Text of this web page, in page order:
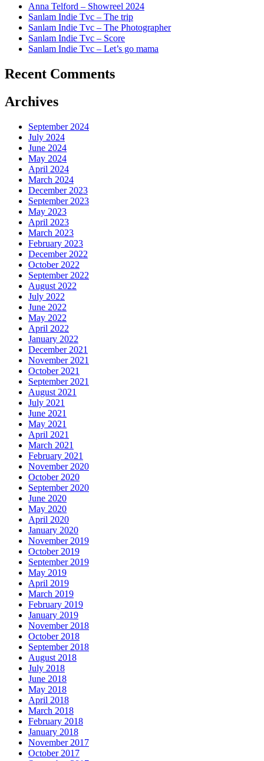
Anna Telford – Showreel 2024
Sanlam Indie Tvc – The trip
Sanlam Indie Tvc – The Photographer
Sanlam Indie Tvc – Score
Sanlam Indie Tvc – Let’s go mama
Recent Comments
Archives
September 2024
July 2024
June 2024
May 2024
April 2024
March 2024
December 2023
September 2023
May 2023
April 2023
March 2023
February 2023
December 2022
October 2022
September 2022
August 2022
July 2022
June 2022
May 2022
April 2022
January 2022
December 2021
November 2021
October 2021
September 2021
August 2021
July 2021
June 2021
May 2021
April 2021
March 2021
February 2021
November 2020
October 2020
September 2020
June 2020
May 2020
April 2020
January 2020
November 2019
October 2019
September 2019
May 2019
April 2019
March 2019
February 2019
January 2019
November 2018
October 2018
September 2018
August 2018
July 2018
June 2018
May 2018
April 2018
March 2018
February 2018
January 2018
November 2017
October 2017